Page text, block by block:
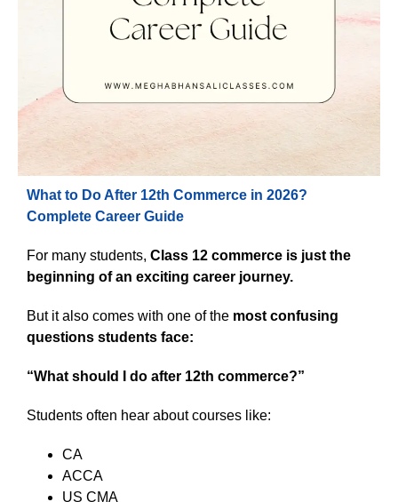
What to Do After 12th Commerce in 2026?
Complete Career Guide
For many students, Class 12 commerce is just the
beginning of an exciting career journey.
But it also comes with one of the most confusing
questions students face:
“What should I do after 12th commerce?”
Students often hear about courses like:
CA
ACCA
US CMA